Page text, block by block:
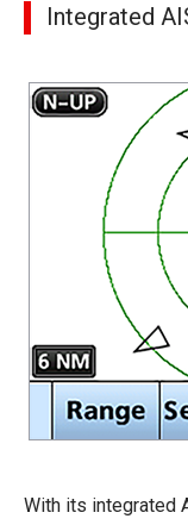
Integrated
With its integrated